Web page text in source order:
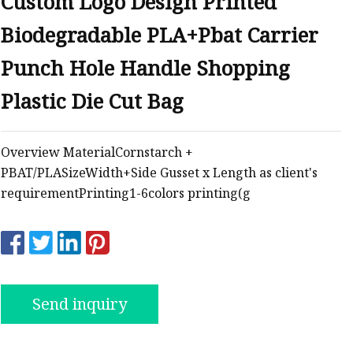
Biodegradable PLA+Pbat Carrier
Punch Hole Handle Shopping
Plastic Die Cut Bag
Overview MaterialCornstarch +
PBAT/PLASizeWidth+Side Gusset x Length as client's
requirementPrinting1-6colors printing(g
Send inquiry